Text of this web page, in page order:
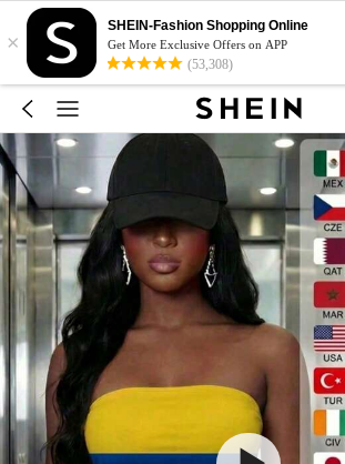
×
SHEIN-Fashion Shopping Online
Get More Exclusive Offers on APP
(53,308)